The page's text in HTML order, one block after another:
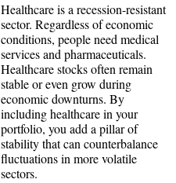
Healthcare is a recession-resistant
sector. Regardless of economic
conditions, people need medical
services and pharmaceuticals.
Healthcare stocks often remain
stable or even grow during
economic downturns. By
including healthcare in your
portfolio, you add a pillar of
stability that can counterbalance
fluctuations in more volatile
sectors.